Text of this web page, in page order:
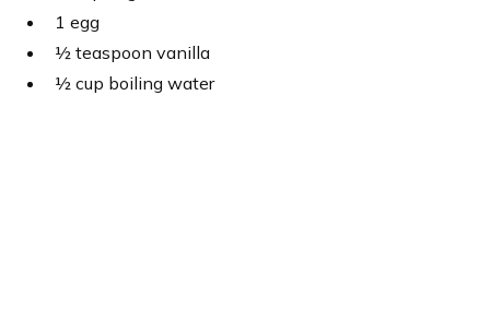
1 egg
½ teaspoon vanilla
½ cup boiling water